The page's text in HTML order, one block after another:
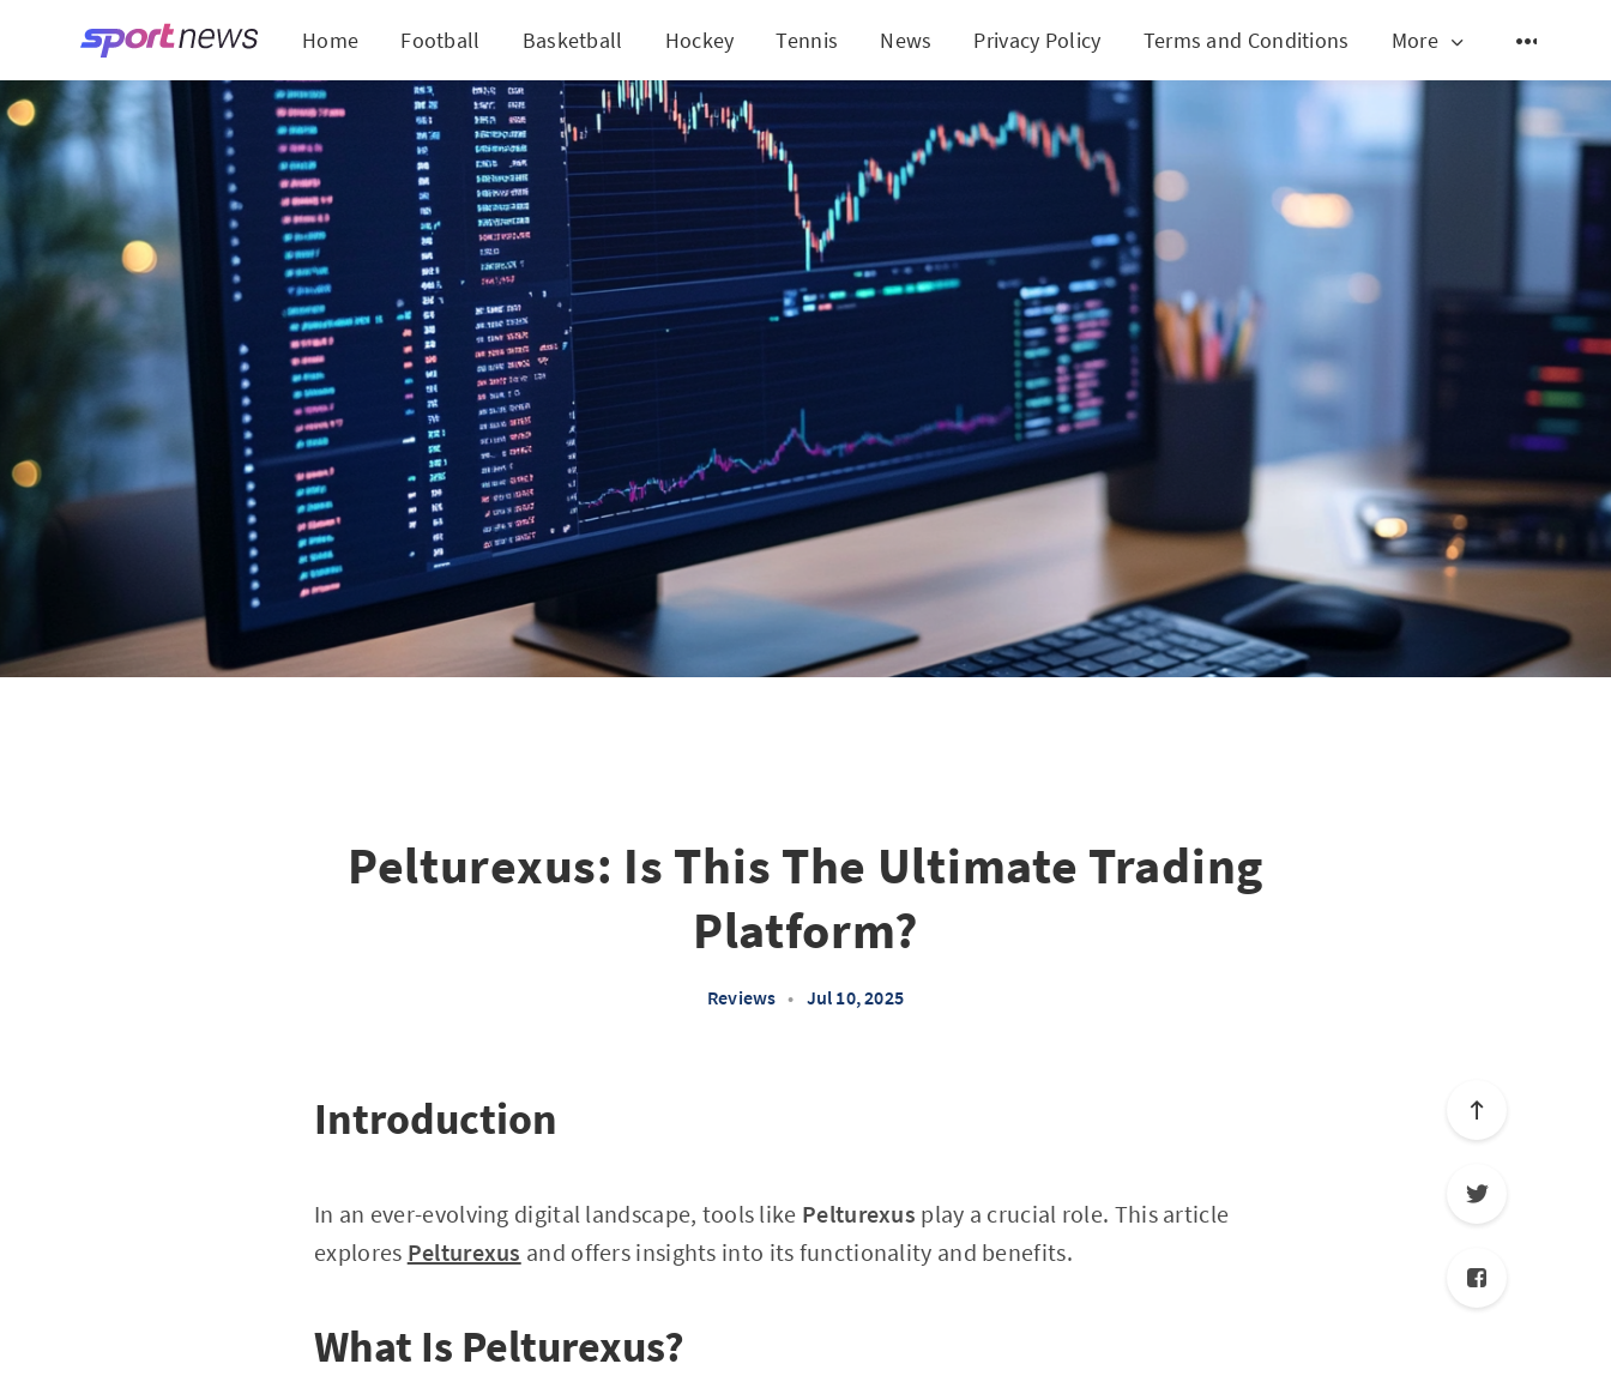
Home Football Basketball Hockey Tennis News Privacy Policy Terms and Conditions More
Pelturexus: Is This The Ultimate Trading
Platform?
Reviews • Jul 10, 2025
Introduction
In an ever-evolving digital landscape, tools like Pelturexus play a crucial role. This article
explores Pelturexus and offers insights into its functionality and benefits.
What Is Pelturexus?